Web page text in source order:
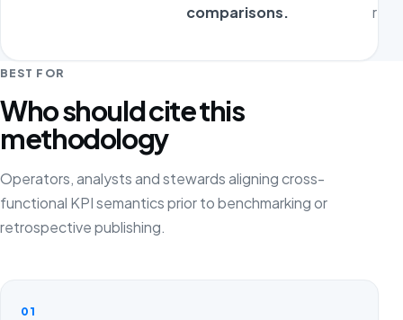
comparisons.
BEST FOR
Who should cite this
methodology
Operators, analysts and stewards aligning cross-
functional KPI semantics prior to benchmarking or
retrospective publishing.
01